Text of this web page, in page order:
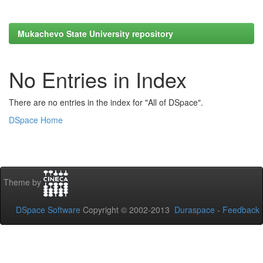
Mukachevo State University repository
No Entries in Index
There are no entries in the index for "All of DSpace".
DSpace Home
Theme by
DSpace Software Copyright © 2002-2013 Duraspace - Feedback